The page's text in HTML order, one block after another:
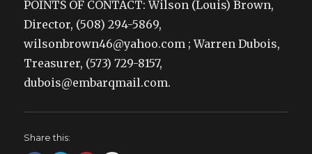
POINTS OF CONTACT: Wilson (Louis) Brown,
Director, (508) 294-5869,
wilsonbrown46@yahoo.com ; Warren Dubois,
Treasurer, (573) 729-8157,
dubois@embarqmail.com.
Share this: